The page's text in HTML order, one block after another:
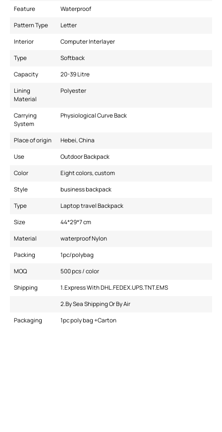
Feature Waterproof
Pattern Type Letter
Interior Computer Interlayer
Type Softback
Capacity 20-39 Litre
Lining
Material
Polyester
Carrying
System
Physiological Curve Back
Place of origin Hebei, China
Use Outdoor Backpack
Color Eight colors, custom
Style business backpack
Type Laptop travel Backpack
Size 44*29*7 cm
Material waterproof Nylon
Packing 1pc/polybag
MOQ 500 pcs / color
Shipping 1.Express With DHL.FEDEX.UPS.TNT.EMS
2.By Sea Shipping Or By Air
Packaging 1pc poly bag +Carton